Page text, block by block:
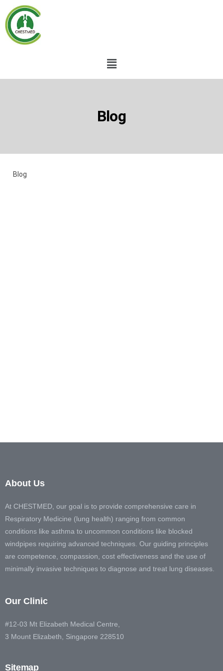
Blog
Blog
About Us
At CHESTMED, our goal is to provide comprehensive care in
Respiratory Medicine (lung health) ranging from common
conditions like asthma to uncommon conditions like blocked
windpipes requiring advanced techniques. Our guiding principles
are competence, compassion, cost effectiveness and the use of
minimally invasive techniques to diagnose and treat lung diseases.
Our Clinic
#12-03 Mt Elizabeth Medical Centre,
3 Mount Elizabeth, Singapore 228510
Sitemap